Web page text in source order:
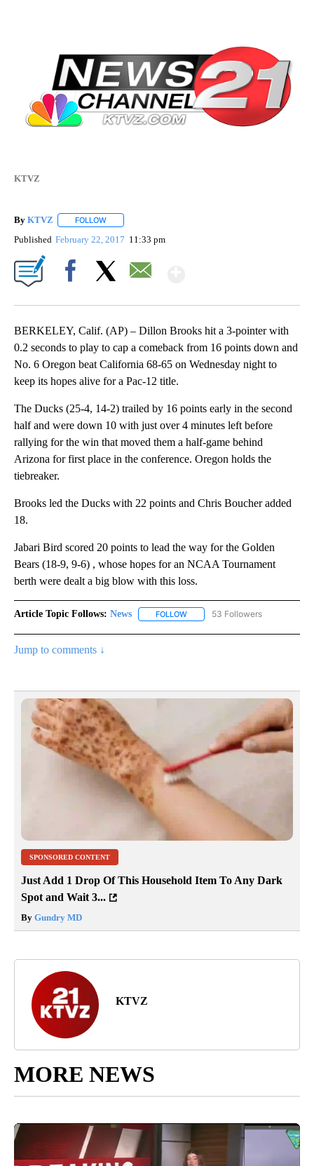
KTVZ
By KTVZ FOLLOW
Published February 22, 2017 11:33 pm
BERKELEY, Calif. (AP) – Dillon Brooks hit a 3-pointer with
0.2 seconds to play to cap a comeback from 16 points down and
No. 6 Oregon beat California 68-65 on Wednesday night to
keep its hopes alive for a Pac-12 title.
The Ducks (25-4, 14-2) trailed by 16 points early in the second
half and were down 10 with just over 4 minutes left before
rallying for the win that moved them a half-game behind
Arizona for first place in the conference. Oregon holds the
tiebreaker.
Brooks led the Ducks with 22 points and Chris Boucher added
18.
Jabari Bird scored 20 points to lead the way for the Golden
Bears (18-9, 9-6) , whose hopes for an NCAA Tournament
berth were dealt a big blow with this loss.
Article Topic Follows: News FOLLOW FOLLOW "NEWS" TO RECEIVE
53 Followers
Jump to comments ↓
SPONSORED CONTENT
Just Add 1 Drop Of This Household Item To Any Dark
Spot and Wait 3...
By Gundry MD
KTVZ
MORE NEWS